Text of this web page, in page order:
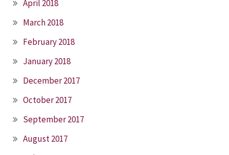
April 2018
March 2018
February 2018
January 2018
December 2017
October 2017
September 2017
August 2017